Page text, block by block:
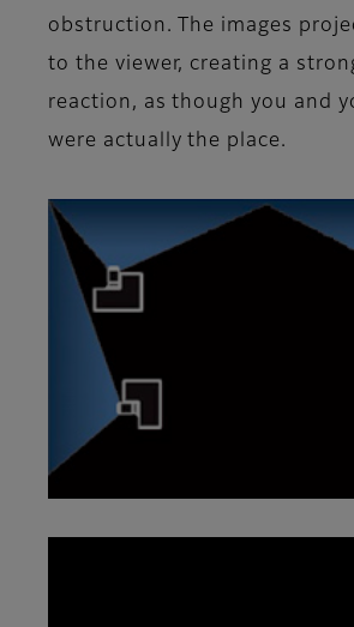
obstruction. The images
to the viewer, creating a
reaction, as though you and
were actually the place.